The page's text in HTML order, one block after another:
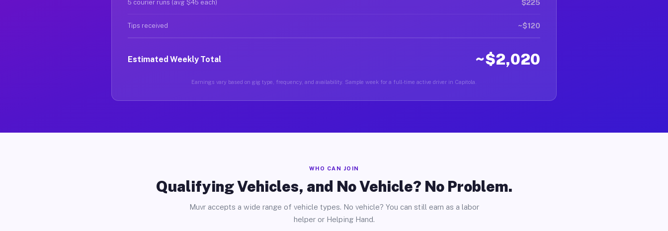
5 courier runs (avg $45 each) $225
Tips received ~$120
Estimated Weekly Total ~$2,020
Earnings vary based on gig type, frequency, and availability. Sample week for a full-time active driver in Capitola.
WHO CAN JOIN
Qualifying Vehicles, and No Vehicle? No Problem.
Muvr accepts a wide range of vehicle types. No vehicle? You can still earn as a labor
helper or Helping Hand.